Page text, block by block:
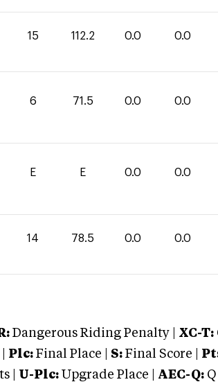
15 112.2 0.0 0.0
6 71.5 0.0 0.0
E E 0.0 0.0
14 78.5 0.0 0.0
Dangerous Riding Penalty | XC-T:
Plc: Final Place | S: Final Score |
| U-Plc: Upgrade Place | AEC-Q: